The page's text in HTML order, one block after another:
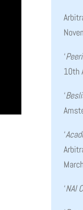
‘
10th
‘
‘
‘NAI